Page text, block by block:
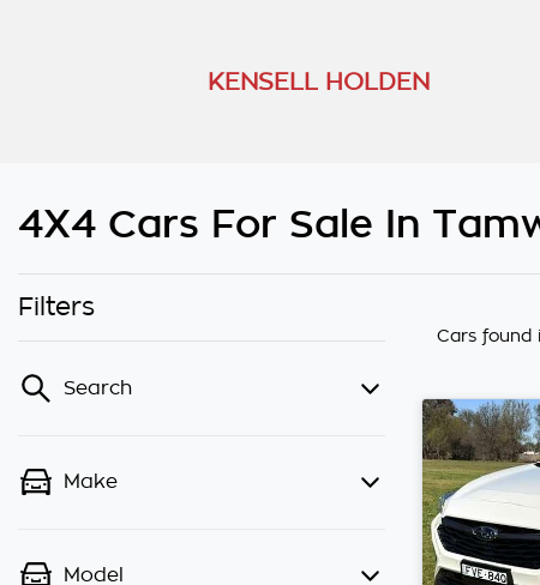
KENSELL HOLDEN
4X4 Cars For Sale In
Filters
Search
Make
Model
Cars found